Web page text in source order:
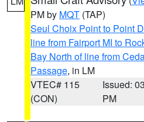
PM by MQT (TAP)
Seul Choix Point to Point
line from Fairport MI to
Bay North of line from
Passage, in LM
VTEC# 115
(CON)
Issued:
PM